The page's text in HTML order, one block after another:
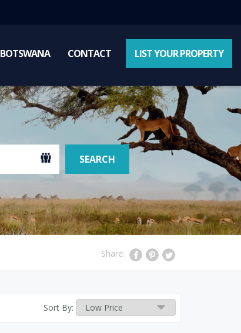
BOTSWANA CONTACT LIST YOUR PROPERTY
SEARCH
Share:
Sort By: